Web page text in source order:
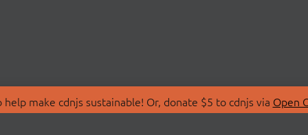
make cdnjs sustainable! Or, donate $5 to cdnjs via Open